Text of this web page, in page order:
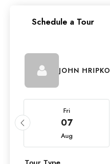
Schedule a Tour
JOHN HRIPKO
Fri
07
Aug